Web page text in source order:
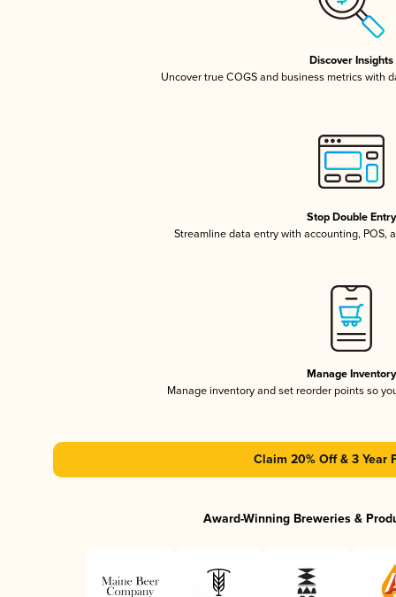
Discover Insights
Uncover true COGS and business metrics with
Stop Double Entry
Streamline data entry with accounting, POS,
Manage Inventory
Manage inventory and set reorder points so
Claim 20% Off & 3 Year
Award-Winning Breweries &